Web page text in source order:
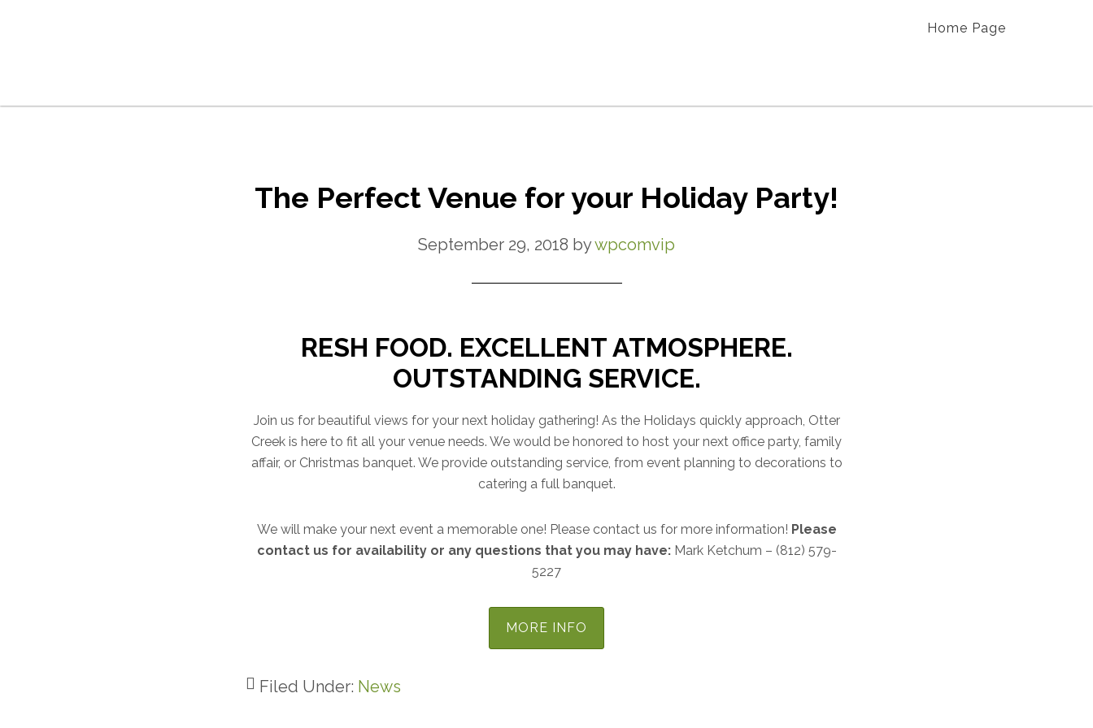
Home Page
The Perfect Venue for your Holiday Party!
September 29, 2018 bywpcomvip
RESH FOOD. EXCELLENT ATMOSPHERE.
OUTSTANDING SERVICE.
Join us for beautiful views for your next holiday gathering! As the Holidays quickly approach, Otter
Creek is here to fit all your venue needs. We would be honored to host your next office party, family
affair, or Christmas banquet. We provide outstanding service, from event planning to decorations to
catering a full banquet.
We will make your next event a memorable one! Please contact us for more information! Please
contact us for availability or any questions that you may have:Mark Ketchum – (812) 579-
5227
MORE INFO
Filed Under: News